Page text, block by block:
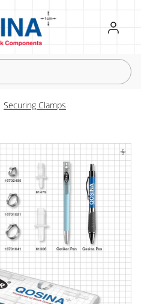
Register
Sign in
Securing Clamps